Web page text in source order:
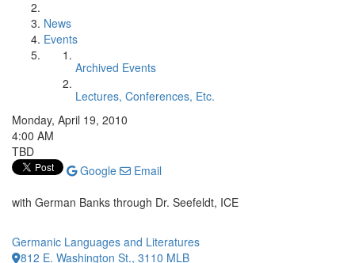
News
Events
Archived Events
Lectures, Conferences, Etc.
Monday, April 19, 2010
4:00 AM
TBD
Google
Email
with German Banks through Dr. Seefeldt, ICE
Germanic Languages and Literatures
812 E. Washington St., 3110 MLB